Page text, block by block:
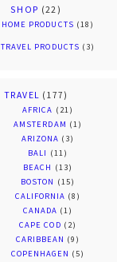
SHOP (22)
HOME PRODUCTS (18)
TRAVEL PRODUCTS (3)
TRAVEL (177)
AFRICA (21)
AMSTERDAM (1)
ARIZONA (3)
BALI (11)
BEACH (13)
BOSTON (15)
CALIFORNIA (8)
CANADA (1)
CAPE COD (2)
CARIBBEAN (9)
COPENHAGEN (5)